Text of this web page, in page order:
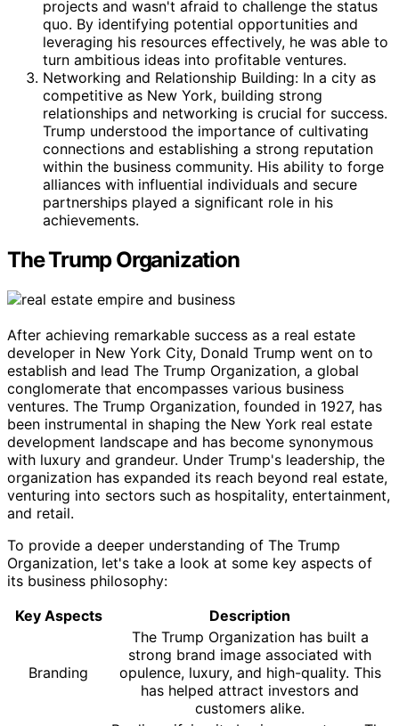
projects and wasn't afraid to challenge the status
quo. By identifying potential opportunities and
leveraging his resources effectively, he was able to
turn ambitious ideas into profitable ventures.
Networking and Relationship Building: In a city as
competitive as New York, building strong
relationships and networking is crucial for success.
Trump understood the importance of cultivating
connections and establishing a strong reputation
within the business community. His ability to forge
alliances with influential individuals and secure
partnerships played a significant role in his
achievements.
The Trump Organization
After achieving remarkable success as a real estate
developer in New York City, Donald Trump went on to
establish and lead The Trump Organization, a global
conglomerate that encompasses various business
ventures. The Trump Organization, founded in 1927, has
been instrumental in shaping the New York real estate
development landscape and has become synonymous
with luxury and grandeur. Under Trump's leadership, the
organization has expanded its reach beyond real estate,
venturing into sectors such as hospitality, entertainment,
and retail.
To provide a deeper understanding of The Trump
Organization, let's take a look at some key aspects of
its business philosophy:
Key Aspects
Description
Branding
The Trump Organization has built a
strong brand image associated with
opulence, luxury, and high-quality. This
has helped attract investors and
customers alike.